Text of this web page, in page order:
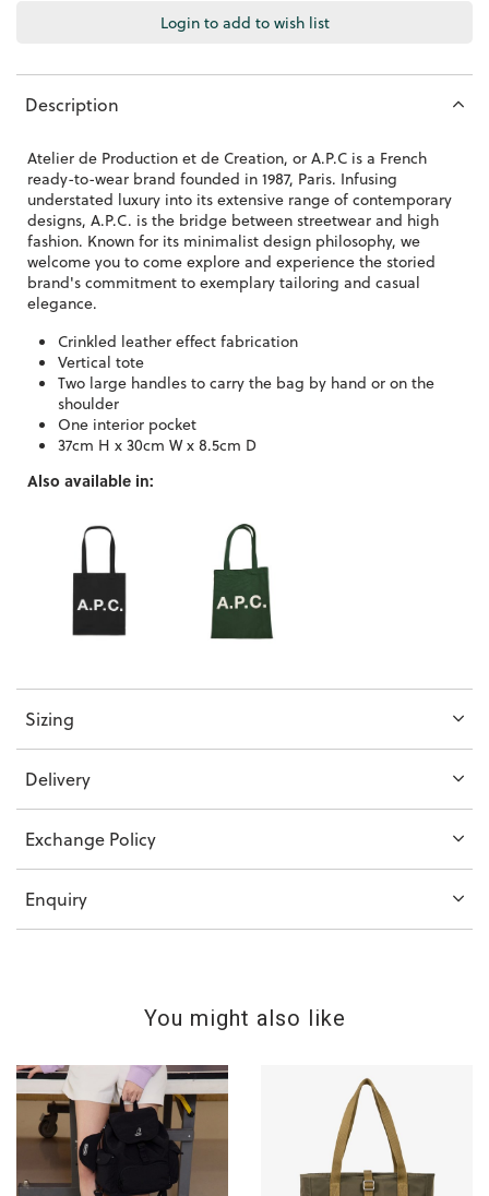
Login to add to wish list
Description
Atelier de Production et de Creation, or A.P.C is a French
ready-to-wear brand founded in 1987, Paris. Infusing
understated luxury into its extensive range of contemporary
designs, A.P.C. is the bridge between streetwear and high
fashion. Known for its minimalist design philosophy, we
welcome you to come explore and experience the storied
brand's commitment to exemplary tailoring and casual
elegance.
Crinkled leather effect fabrication
Vertical tote
Two large handles to carry the bag by hand or on the
shoulder
One interior pocket
37cm H x 30cm W x 8.5cm D
Also available in:
Sizing
Delivery
Exchange Policy
Enquiry
You might also like